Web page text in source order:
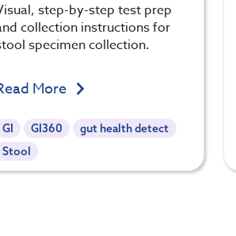
step-by-step test prep
collection instructions for
specimen collection.
More
GI GI360
gut health detect
Stool